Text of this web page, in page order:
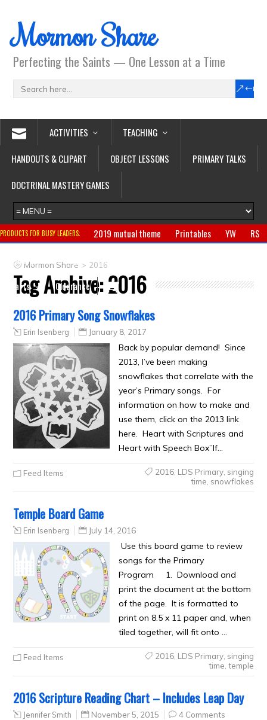
Mormon Share
Perfecting the Saints — One Lesson at a Time
ACTIVITIES
TEACHING
HANDOUTS & CLIPART
OBJECT LESSONS
PRIMARY TALKS
DOCTRINAL MASTERY GAMES
PRODUCTS FOR BUSY LEADERS: 2019 mutual theme Printables YW
RS
Primary
CTR ring Clothing
Crafts
Clearance
Mormon Share > 2016
Tag Archive:2016
2016 Primary Song Snowflakes
Erin Isenberg January 8, 2017
Back by popular demand! Since
2013, I’ve been making
snowflakes that correlate with the
year’s Primary songs. For
information on how to make and
use them, click on the 2013 link
here. Heart with Scriptures and
Heart with Speech Box”If…
Feed Items 2016, LDS Primary, singing
time snowflakes
Temple Board Game
Erin Isenberg July 14, 2016
Use this board game to review
songs for the Primary
Program 1. Download and
print the document at the bottom
of the page. It is formatted to
print on 8.5 x 11 paper and, when
tiled together, will fit onto …
Feed Items 2016, LDS Primary, singing
time temple
2016 Scripture Reading Chart – Includes Leap Day
Jennifer Smith November 5, 2015 4 Comments